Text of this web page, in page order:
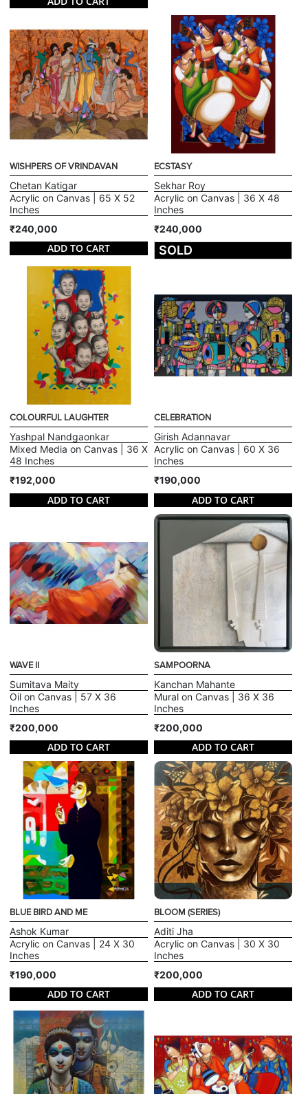
WISHPERS OF VRINDAVAN
Chetan Katigar
Acrylic on Canvas | 65 X 52
Inches
₹240,000
ADD TO CART
ECSTASY
Sekhar Roy
Acrylic on Canvas | 36 X 48
Inches
₹240,000
SOLD
COLOURFUL LAUGHTER
Yashpal Nandgaonkar
Mixed Media on Canvas | 36 X
48 Inches
₹192,000
ADD TO CART
CELEBRATION
Girish Adannavar
Acrylic on Canvas | 60 X 36
Inches
₹190,000
ADD TO CART
WAVE II
Sumitava Maity
Oil on Canvas | 57 X 36
Inches
₹200,000
ADD TO CART
SAMPOORNA
Kanchan Mahante
Mural on Canvas | 36 X 36
Inches
₹200,000
ADD TO CART
BLUE BIRD AND ME
Ashok Kumar
Acrylic on Canvas | 24 X 30
Inches
₹190,000
ADD TO CART
BLOOM (SERIES)
Aditi Jha
Acrylic on Canvas | 30 X 30
Inches
₹200,000
ADD TO CART